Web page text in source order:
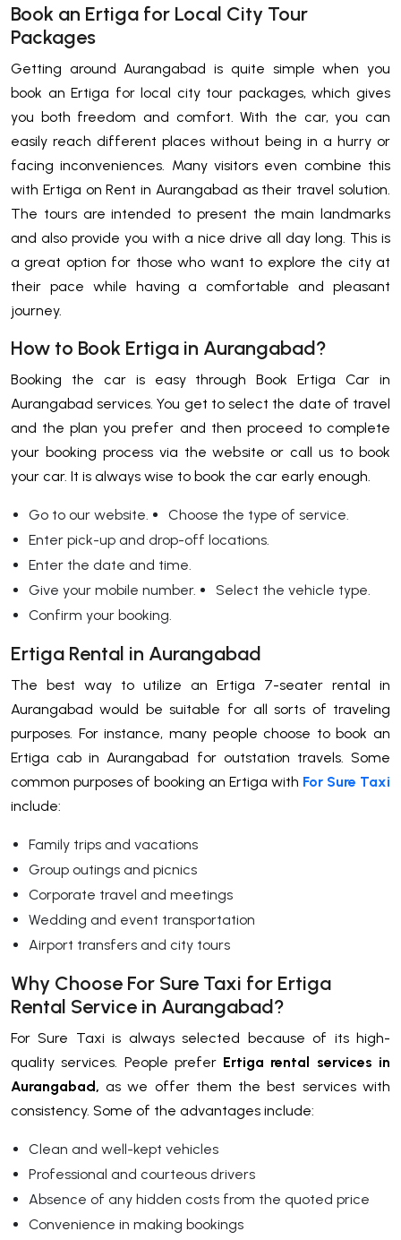
Book an Ertiga for Local City Tour
Packages
Getting around Aurangabad is quite simple when you
book an Ertiga for local city tour packages, which gives
you both freedom and comfort. With the car, you can
easily reach different places without being in a hurry or
facing inconveniences. Many visitors even combine this
with Ertiga on Rent in Aurangabad as their travel solution.
The tours are intended to present the main landmarks
and also provide you with a nice drive all day long. This is
a great option for those who want to explore the city at
their pace while having a comfortable and pleasant
journey.
How to Book Ertiga in Aurangabad?
Booking the car is easy through Book Ertiga Car in
Aurangabad services. You get to select the date of travel
and the plan you prefer and then proceed to complete
your booking process via the website or call us to book
your car. It is always wise to book the car early enough.
Go to our website.
Choose the type of service.
Enter pick-up and drop-off locations.
Enter the date and time.
Give your mobile number.
Select the vehicle type.
Confirm your booking.
Ertiga Rental in Aurangabad
The best way to utilize an Ertiga 7-seater rental in
Aurangabad would be suitable for all sorts of traveling
purposes. For instance, many people choose to book an
Ertiga cab in Aurangabad for outstation travels. Some
common purposes of booking an Ertiga with For Sure Taxi
include:
Family trips and vacations
Group outings and picnics
Corporate travel and meetings
Wedding and event transportation
Airport transfers and city tours
Why Choose For Sure Taxi for Ertiga
Rental Service in Aurangabad?
For Sure Taxi is always selected because of its high-
quality services. People prefer Ertiga rental services in
Aurangabad, as we offer them the best services with
consistency. Some of the advantages include:
Clean and well-kept vehicles
Professional and courteous drivers
Absence of any hidden costs from the quoted price
Convenience in making bookings